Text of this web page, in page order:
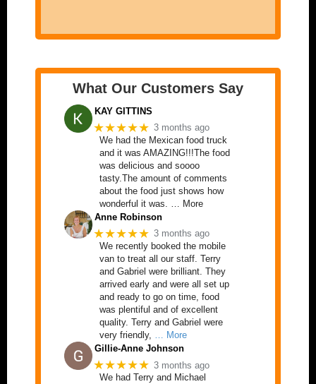
What Our Customers Say
KAY GITTINS
★★★★★ 3 months ago
We had the Mexican food truck
and it was AMAZING!!!The food
was delicious and soooo
tasty.The amount of comments
about the food just shows how
wonderful it was. … More
Anne Robinson
★★★★★ 3 months ago
We recently booked the mobile
van to treat all our staff. Terry
and Gabriel were brilliant. They
arrived early and were all set up
and ready to go on time, food
was plentiful and of excellent
quality. Terry and Gabriel were
very friendly,
… More
Gillie-Anne Johnson
★★★★★ 3 months ago
We had Terry and Michael